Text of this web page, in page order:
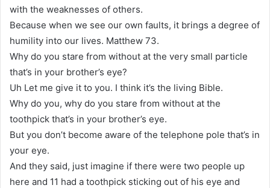
with the weaknesses of others.
Because when we see our own faults, it brings a degree of
humility into our lives. Matthew 73.
Why do you stare from without at the very small particle
that’s in your brother’s eye?
Uh Let me give it to you. I think it’s the living Bible.
Why do you, why do you stare from without at the
toothpick that’s in your brother’s eye.
But you don’t become aware of the telephone pole that’s in
your eye.
And they said, just imagine if there were two people up
here and 11 had a toothpick sticking out of his eye and